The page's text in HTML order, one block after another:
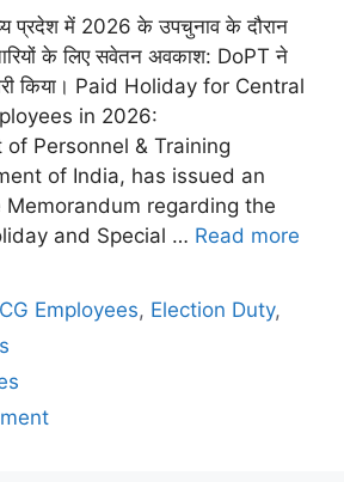
प्रदेश में 2026 के उपचुनाव के दौरान
के लिए सवेतन अवकाश: DoPT ने
किया। Paid Holiday for Central
in 2026:
Personnel & Training
of India, has issued an
regarding the
and Special … Read more
Employees, Election Duty,